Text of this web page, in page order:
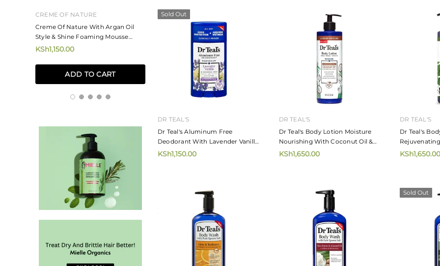
CREME OF NATURE
Creme Of Nature With Argan Oil
Style & Shine Foaming Mousse
207ml
KSh1,150.00
ADD TO CART
MIZANI
Mizani Rose H20 Hairdress 226.8g
KSh4,250.00
ADD TO CART
Mizani Moisture Fusion Moisture
Rich Shampoo
KSh4,720.00
Mizani
Sold Out
DR TEAL'S
Dr Teal's Aluminum Free
Deodorant With Lavender Vanilla
75g
KSh1,150.00
DR TEAL'S
Dr Teal's Body Lotion Moisture
Nourishing With Coconut Oil &
Essential Oils 532ml
KSh1,650.00
DR TEAL'S
Dr Teal's
Spearmint
KSh1,650.00
Sold Out